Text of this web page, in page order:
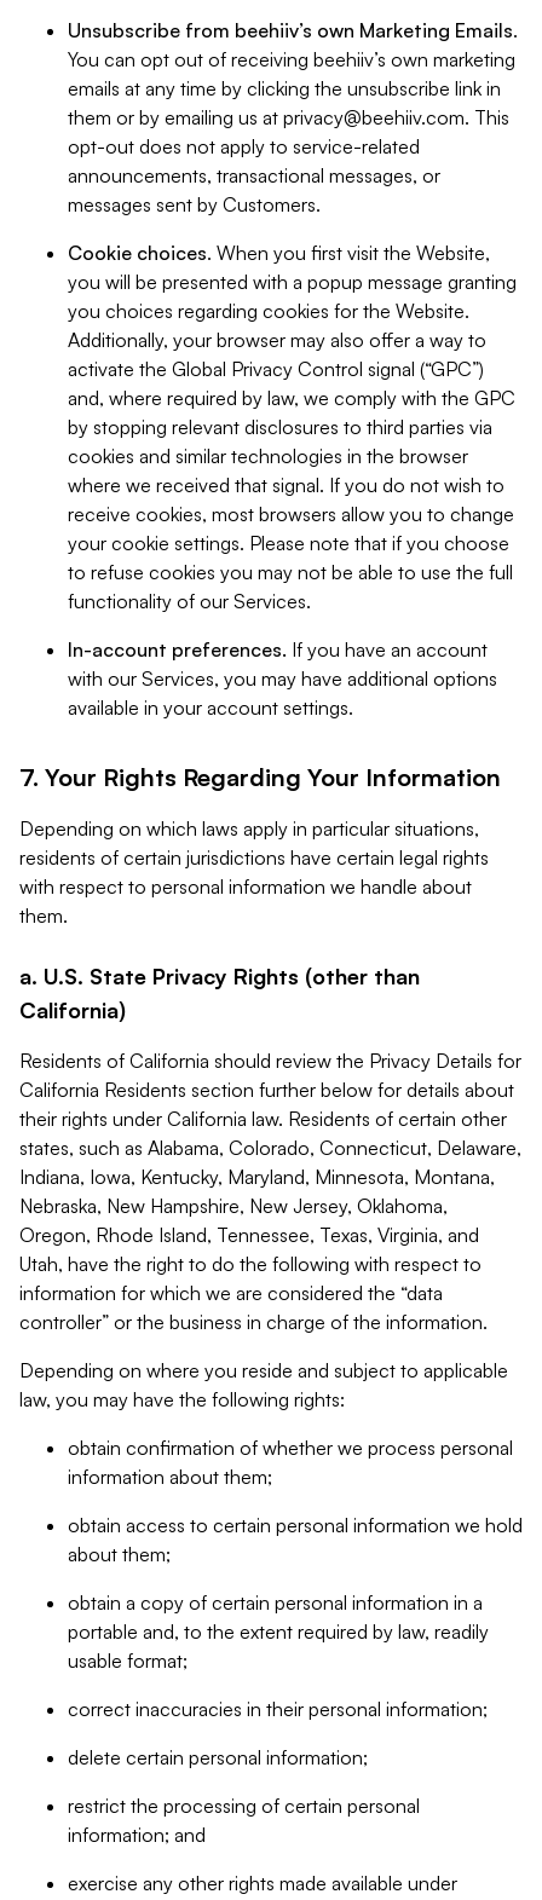
Unsubscribe from beehiiv’s own Marketing Emails.
You can opt out of receiving beehiiv’s own marketing
emails at any time by clicking the unsubscribe link in
them or by emailing us at privacy@beehiiv.com. This
opt-out does not apply to service-related
announcements, transactional messages, or
messages sent by Customers.
Cookie choices. When you first visit the Website,
you will be presented with a popup message granting
you choices regarding cookies for the Website.
Additionally, your browser may also offer a way to
activate the Global Privacy Control signal (“GPC”)
and, where required by law, we comply with the GPC
by stopping relevant disclosures to third parties via
cookies and similar technologies in the browser
where we received that signal. If you do not wish to
receive cookies, most browsers allow you to change
your cookie settings. Please note that if you choose
to refuse cookies you may not be able to use the full
functionality of our Services.
In-account preferences. If you have an account
with our Services, you may have additional options
available in your account settings.
7. Your Rights Regarding Your Information
Depending on which laws apply in particular situations,
residents of certain jurisdictions have certain legal rights
with respect to personal information we handle about
them.
a. U.S. State Privacy Rights (other than
California)
Residents of California should review the Privacy Details for
California Residents section further below for details about
their rights under California law. Residents of certain other
states, such as Alabama, Colorado, Connecticut, Delaware,
Indiana, Iowa, Kentucky, Maryland, Minnesota, Montana,
Nebraska, New Hampshire, New Jersey, Oklahoma,
Oregon, Rhode Island, Tennessee, Texas, Virginia, and
Utah, have the right to do the following with respect to
information for which we are considered the “data
controller” or the business in charge of the information.
Depending on where you reside and subject to applicable
law, you may have the following rights:
obtain confirmation of whether we process personal
information about them;
obtain access to certain personal information we hold
about them;
obtain a copy of certain personal information in a
portable and, to the extent required by law, readily
usable format;
correct inaccuracies in their personal information;
delete certain personal information;
restrict the processing of certain personal
information; and
exercise any other rights made available under